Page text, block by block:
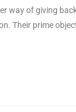
way of giving
Their prime